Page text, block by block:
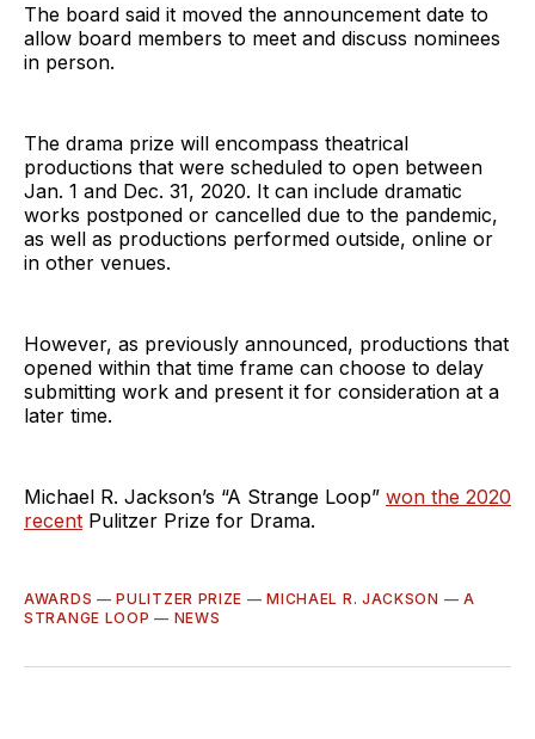
The board said it moved the announcement date to
allow board members to meet and discuss nominees
in person.
The drama prize will encompass theatrical
productions that were scheduled to open between
Jan. 1 and Dec. 31, 2020. It can include dramatic
works postponed or cancelled due to the pandemic,
as well as productions performed outside, online or
in other venues.
However, as previously announced, productions that
opened within that time frame can choose to delay
submitting work and present it for consideration at a
later time.
Michael R. Jackson’s “A Strange Loop” won the 2020
recent Pulitzer Prize for Drama.
AWARDS —PULITZER PRIZE —MICHAEL R. JACKSON — A
STRANGE LOOP — NEWS